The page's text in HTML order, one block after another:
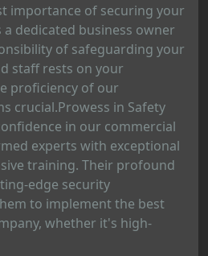
importance of securing your
dedicated business owner
of safeguarding your
staff rests on your
proficiency of our
crucial.Prowess in Safety
in our commercial
experts with exceptional
training. Their profound
edge security
to implement the best
whether it's high-